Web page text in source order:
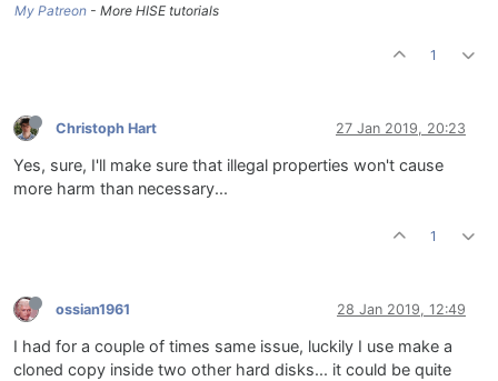
My Patreon - More HISE tutorials
1
Christoph Hart 27 Jan 2019, 20:23
Yes, sure, I'll make sure that illegal properties won't cause
more harm than necessary...
1
ossian1961 28 Jan 2019, 12:49
I had for a couple of times same issue, luckily I use make a
cloned copy inside two other hard disks... it could be quite